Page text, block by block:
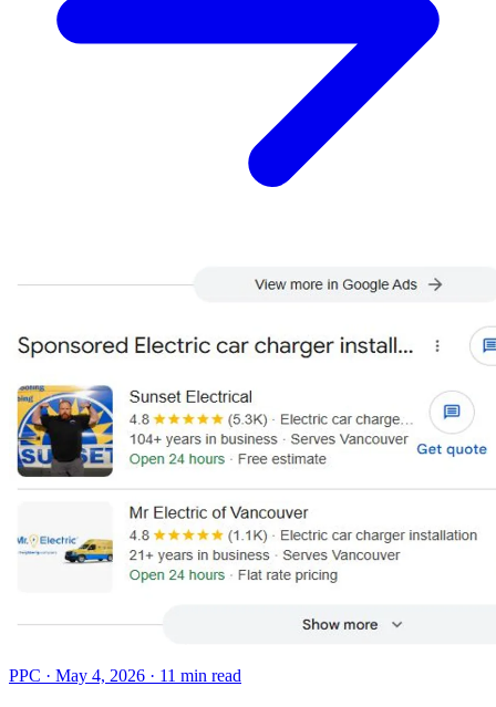
PPC · May 4, 2026 · 11 min read